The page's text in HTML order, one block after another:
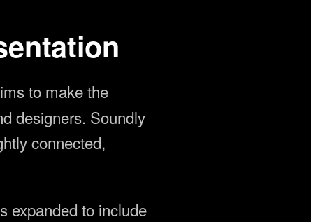
to make the
designers. Soundly
connected,
expanded to include